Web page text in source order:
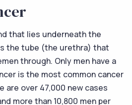
that lies underneath the
the tube (the urethra) that
through. Only men have a
is the most common cancer
are over 47,000 new cases
more than 10,800 men per